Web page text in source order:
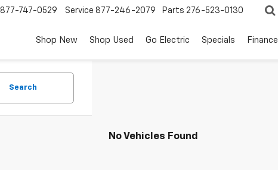
877-747-0529 Service 877-246-2079 Parts 276-523-0130
Shop New Shop Used Go Electric Specials Finance
Search
No Vehicles Found